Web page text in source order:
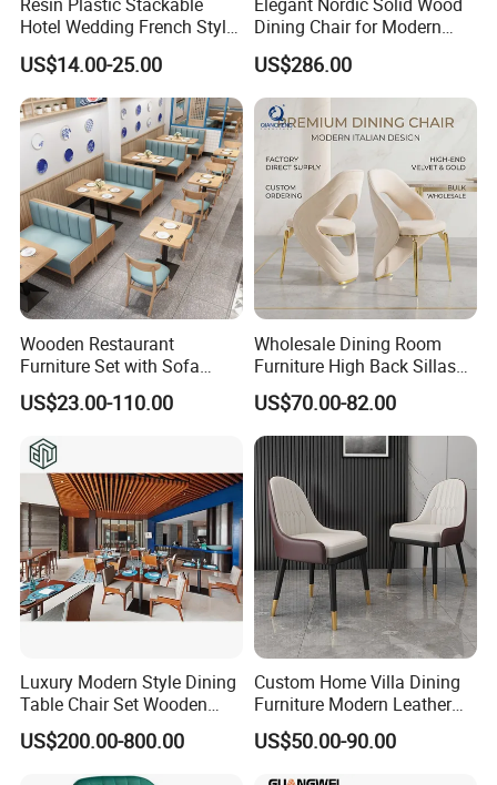
Hotel Wedding French Style
Crossback Chairs
US$14.00-25.00
Dining Chair for Modern
Homes
US$286.00
Wooden Restaurant
Furniture Set with Sofa
Table and Chair for Coffee
Shop
US$23.00-110.00
Wholesale Dining Room
Furniture High Back Sillas
De Comedor Hotel
Restaurant Velvet Wedding
Event Dining Chairs
US$70.00-82.00
Luxury Modern Style Dining
Table Chair Set Wooden
Hotel Furniture Restaurant
Lounge Chair
Customization
US$200.00-800.00
Custom Home Villa Dining
Furniture Modern Leather
Luxury Metal Legs
Upholstered Dining Room
US$50.00-90.00